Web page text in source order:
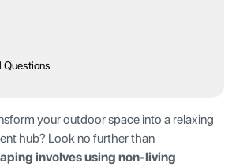
Questions
your outdoor space into a relaxing
hub? Look no further than
involves using non-living